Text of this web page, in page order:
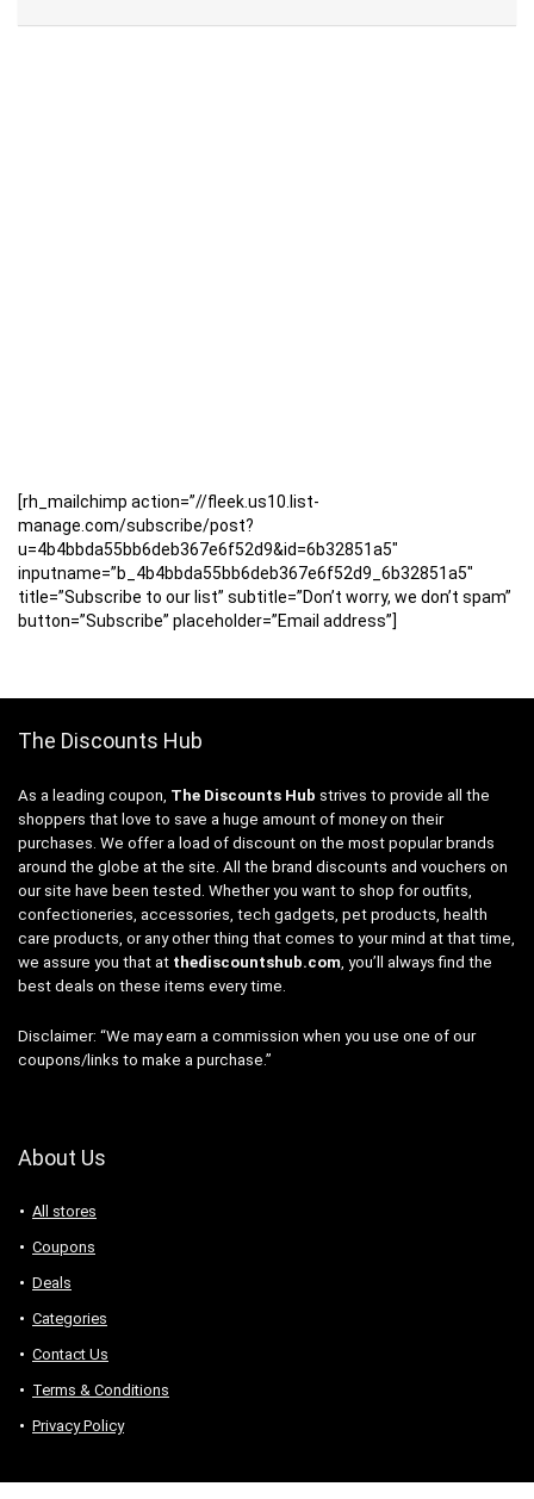
[rh_mailchimp action=”//fleek.us10.list-
manage.com/subscribe/post?
u=4b4bbda55bb6deb367e6f52d9&id=6b32851a5″
inputname=”b_4b4bbda55bb6deb367e6f52d9_6b32851a5″
title=”Subscribe to our list” subtitle=”Don’t worry, we don’t spam”
button=”Subscribe” placeholder=”Email address”]
The Discounts Hub
As a leading coupon, The Discounts Hub strives to provide all the
shoppers that love to save a huge amount of money on their
purchases. We offer a load of discount on the most popular brands
around the globe at the site. All the brand discounts and vouchers on
our site have been tested. Whether you want to shop for outfits,
confectioneries, accessories, tech gadgets, pet products, health
care products, or any other thing that comes to your mind at that time,
we assure you that at thediscountshub.com, you’ll always find the
best deals on these items every time.
Disclaimer: “We may earn a commission when you use one of our
coupons/links to make a purchase.”
About Us
All stores
Coupons
Deals
Categories
Contact Us
Terms & Conditions
Privacy Policy